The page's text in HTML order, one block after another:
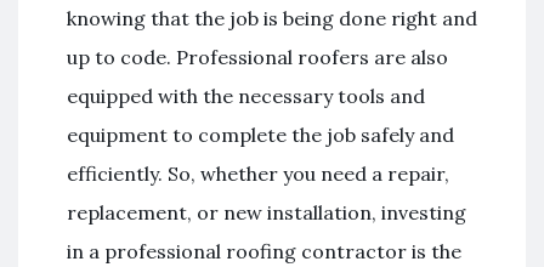
knowing that the job is being done right and
up to code. Professional roofers are also
equipped with the necessary tools and
equipment to complete the job safely and
efficiently. So, whether you need a repair,
replacement, or new installation, investing
in a professional roofing contractor is the